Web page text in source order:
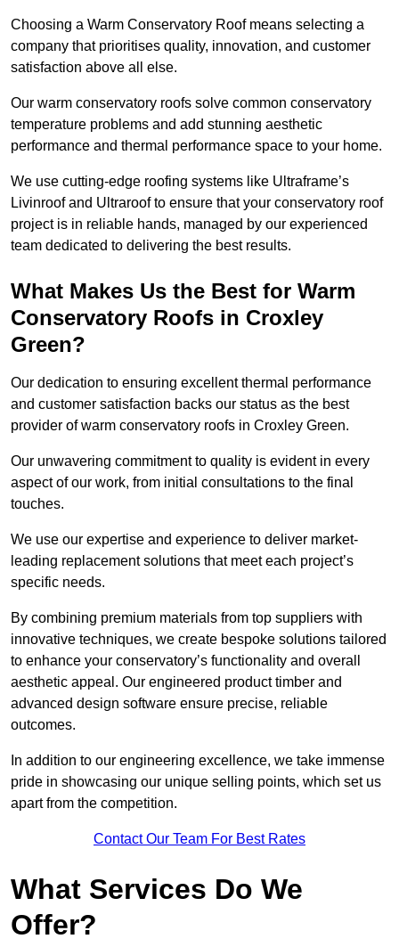
Choosing a Warm Conservatory Roof means selecting a
company that prioritises quality, innovation, and customer
satisfaction above all else.
Our warm conservatory roofs solve common conservatory
temperature problems and add stunning aesthetic
performance and thermal performance space to your home.
We use cutting-edge roofing systems like Ultraframe’s
Livinroof and Ultraroof to ensure that your conservatory roof
project is in reliable hands, managed by our experienced
team dedicated to delivering the best results.
What Makes Us the Best for Warm
Conservatory Roofs in Croxley
Green?
Our dedication to ensuring excellent thermal performance
and customer satisfaction backs our status as the best
provider of warm conservatory roofs in Croxley Green.
Our unwavering commitment to quality is evident in every
aspect of our work, from initial consultations to the final
touches.
We use our expertise and experience to deliver market-
leading replacement solutions that meet each project’s
specific needs.
By combining premium materials from top suppliers with
innovative techniques, we create bespoke solutions tailored
to enhance your conservatory’s functionality and overall
aesthetic appeal. Our engineered product timber and
advanced design software ensure precise, reliable
outcomes.
In addition to our engineering excellence, we take immense
pride in showcasing our unique selling points, which set us
apart from the competition.
Contact Our Team For Best Rates
What Services Do We
Offer?